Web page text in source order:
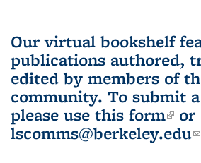
Our virtual bookshelf
publications authored,
edited by members of
community. To submit
please use this form
or
lscomms@berkeley.edu